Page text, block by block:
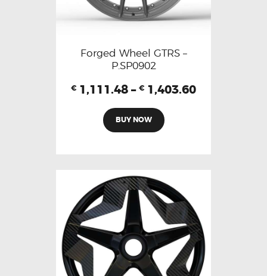
Forged Wheel GTRS –
P.SP0902
€ 1,111.48 – € 1,403.60
BUY NOW